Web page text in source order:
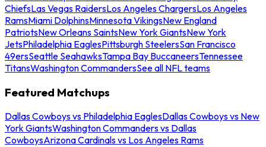
ChiefsLas Vegas RaidersLos Angeles ChargersLos Angeles
RamsMiami DolphinsMinnesota VikingsNew England
PatriotsNew Orleans SaintsNew York GiantsNew York
JetsPhiladelphia EaglesPittsburgh SteelersSan Francisco
49ersSeattle SeahawksTampa Bay BuccaneersTennessee
TitansWashington CommandersSee all NFL teams
Featured Matchups
Dallas Cowboys vs Philadelphia EaglesDallas Cowboys vs New
York GiantsWashington Commanders vs Dallas
CowboysArizona Cardinals vs Los Angeles Rams